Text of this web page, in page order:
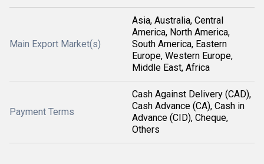
Main Export Market(s)
Asia, Australia, Central
America, North America,
South America, Eastern
Europe, Western Europe,
Middle East, Africa
Payment Terms
Cash Against Delivery (CAD),
Cash Advance (CA), Cash in
Advance (CID), Cheque,
Others